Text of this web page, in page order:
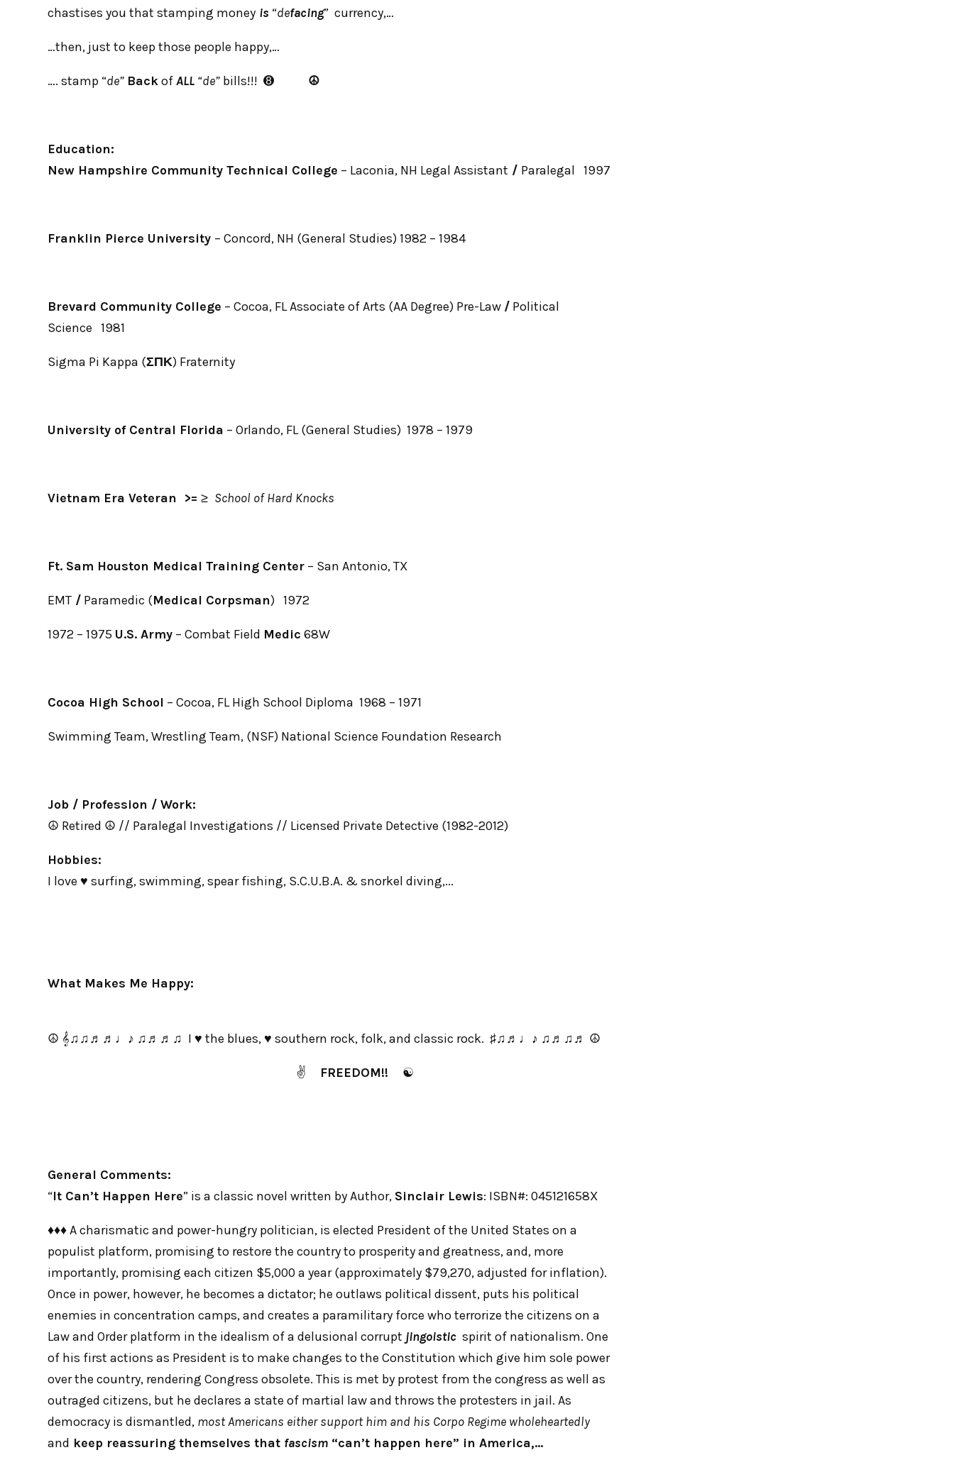
chastises you that stamping money is “defacing” currency,…
…then, just to keep those people happy,…
…. stamp “de” BackofALL “de” bills!!! ➑ ☮
Education:
New Hampshire Community Technical College – Laconia, NH Legal Assistant / Paralegal 1997
Franklin Pierce University – Concord, NH (General Studies) 1982 – 1984
Brevard Community College – Cocoa, FL Associate of Arts (AA Degree) Pre-Law / Political
Science 1981
Sigma Pi Kappa (ΣΠΚ) Fraternity
University of Central Florida – Orlando, FL (General Studies) 1978 – 1979
Vietnam Era Veteran >=≥ School of Hard Knocks
Ft. Sam Houston Medical Training Center – San Antonio, TX
EMT / Paramedic (Medical Corpsman) 1972
1972 – 1975 U.S. Army – Combat Field Medic 68W
Cocoa High School – Cocoa, FL High School Diploma 1968 – 1971
Swimming Team, Wrestling Team, (NSF) National Science Foundation Research
Job / Profession / Work:
☮ Retired ☮ // Paralegal Investigations // Licensed Private Detective (1982-2012)
Hobbies:
I love ♥ surfing, swimming, spear fishing, S.C.U.B.A. & snorkel diving,...
What Makes Me Happy:
☮ 𝄞♫♫♬♬♩♪ ♫♬♬♫ I ♥ the blues, ♥ southern rock, folk, and classic rock. ♯♫♬♩♪ ♫♬♫♬ ☮
✌ FREEDOM!! ☯
General Comments:
“It Can’t Happen Here” is a classic novel written by Author, Sinclair Lewis: ISBN#: 045121658X
♦♦♦ A charismatic and power-hungry politician, is elected President of the United States on a
populist platform, promising to restore the country to prosperity and greatness, and, more
importantly, promising each citizen $5,000 a year (approximately $79,270, adjusted for inflation).
Once in power, however, he becomes a dictator; he outlaws political dissent, puts his political
enemies in concentration camps, and creates a paramilitary force who terrorize the citizens on a
Law and Order platform in the idealism of a delusional corrupt jingoistic spirit of nationalism. One
of his first actions as President is to make changes to the Constitution which give him sole power
over the country, rendering Congress obsolete. This is met by protest from the congress as well as
outraged citizens, but he declares a state of martial law and throws the protesters in jail. As
democracy is dismantled, most Americans either support him and his Corpo Regime wholeheartedly
and keep reassuring themselves that fascism “can’t happen here” in America,…